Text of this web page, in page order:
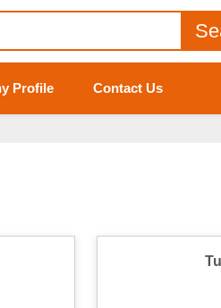
Profile Contact Us